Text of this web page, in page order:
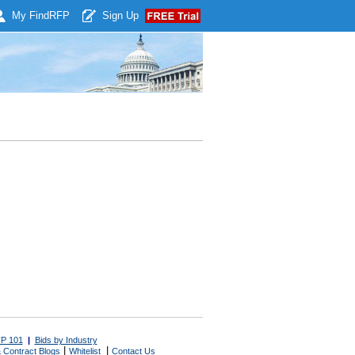
My Find RFP Sign Up
101 | Bids by Industry
Contract Blogs Whitelist Contact Us